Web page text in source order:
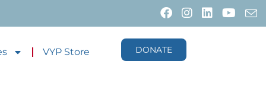
VYP Store DONATE